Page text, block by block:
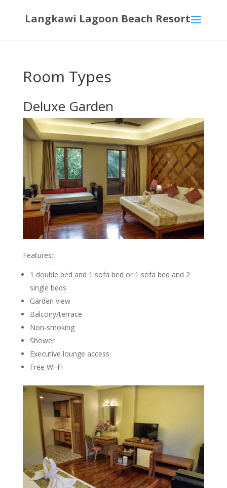
Langkawi Lagoon Beach Resort
Room Types
Deluxe Garden
Features:
1 double bed and 1 sofa bed or 1 sofa bed and 2
single beds
Garden view
Balcony/terrace
Non-smoking
Shower
Executive lounge access
Free Wi-Fi